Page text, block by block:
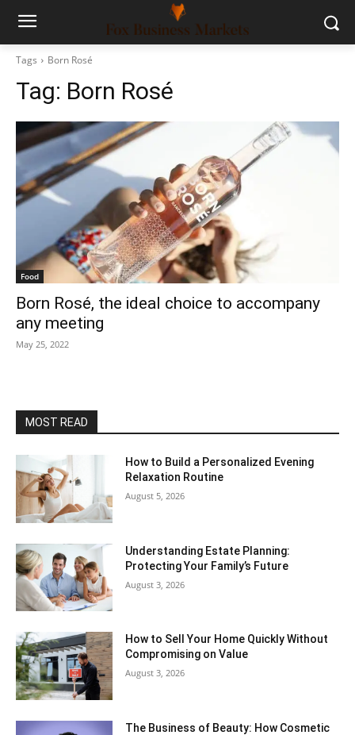
Tags Born Rosé
Tag: Born Rosé
Food
Born Rosé, the ideal choice to accompany
any meeting
May 25, 2022
MOST READ
How to Build a Personalized Evening
Relaxation Routine
August 5, 2026
Understanding Estate Planning:
Protecting Your Family’s Future
August 3, 2026
How to Sell Your Home Quickly Without
Compromising on Value
August 3, 2026
The Business of Beauty: How Cosmetic